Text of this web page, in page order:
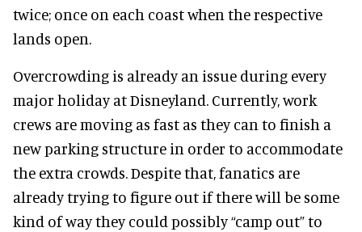
twice; once on each coast when the respective
lands open.
Overcrowding is already an issue during every
major holiday at Disneyland. Currently, work
crews are moving as fast as they can to finish a
new parking structure in order to accommodate
the extra crowds. Despite that, fanatics are
already trying to figure out if there will be some
kind of way they could possibly “camp out” to